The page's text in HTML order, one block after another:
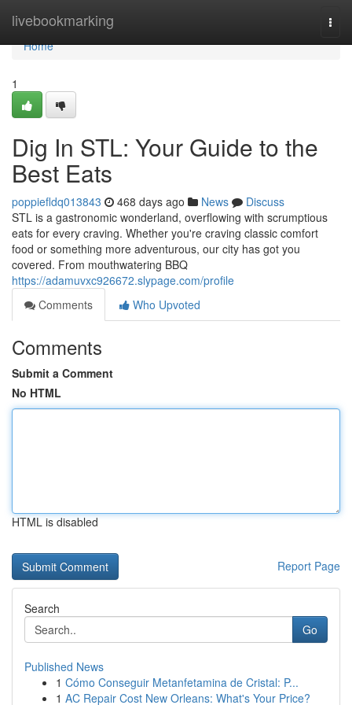
livebookmarking
Home
Home
1
Dig In STL: Your Guide to the
Best Eats
poppiefldq013843 468 days ago News
Discuss
STL is a gastronomic wonderland, overflowing with scrumptious
eats for every craving. Whether you're craving classic comfort
food or something more adventurous, our city has got you
covered. From mouthwatering BBQ
https://adamuvxc926672.slypage.com/profile
Comments
Who Upvoted
Comments
Submit a Comment
No HTML
HTML is disabled
Report Page
Search
Go
Published News
1 Cómo Conseguir Metanfetamina de Cristal: P...
1 AC Repair Cost New Orleans: What's Your Price?